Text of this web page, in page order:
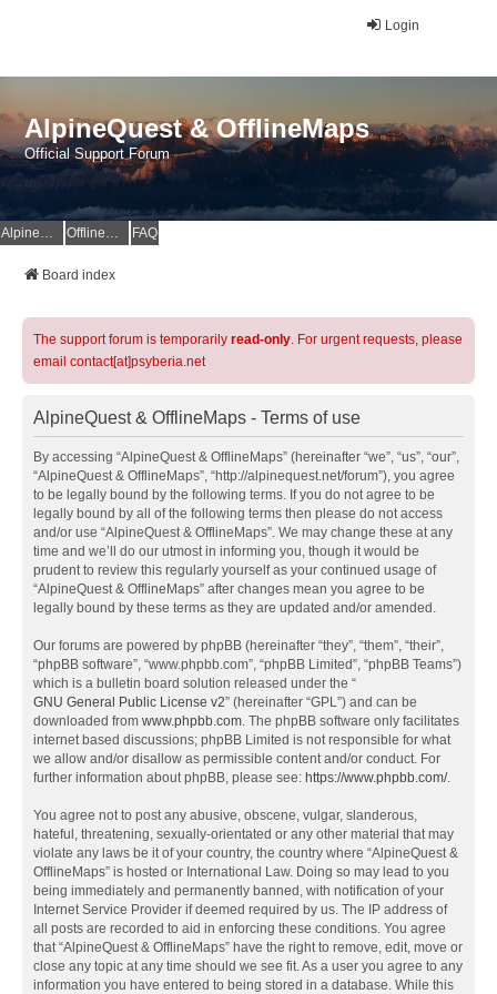
Login
AlpineQuest & OfflineMaps
Official Support Forum
AlpineQuest Website OfflineMaps Website FAQ
Board index
The support forum is temporarily read-only. For urgent requests, please
email contact[at]psyberia.net
AlpineQuest & OfflineMaps - Terms of use
By accessing “AlpineQuest & OfflineMaps” (hereinafter “we”, “us”, “our”,
“AlpineQuest & OfflineMaps”, “http://alpinequest.net/forum”), you agree
to be legally bound by the following terms. If you do not agree to be
legally bound by all of the following terms then please do not access
and/or use “AlpineQuest & OfflineMaps”. We may change these at any
time and we’ll do our utmost in informing you, though it would be
prudent to review this regularly yourself as your continued usage of
“AlpineQuest & OfflineMaps” after changes mean you agree to be
legally bound by these terms as they are updated and/or amended.
Our forums are powered by phpBB (hereinafter “they”, “them”, “their”,
“phpBB software”, “www.phpbb.com”, “phpBB Limited”, “phpBB Teams”)
which is a bulletin board solution released under the “
GNU General Public License v2” (hereinafter “GPL”) and can be
downloaded from www.phpbb.com. The phpBB software only facilitates
internet based discussions; phpBB Limited is not responsible for what
we allow and/or disallow as permissible content and/or conduct. For
further information about phpBB, please see: https://www.phpbb.com/.
You agree not to post any abusive, obscene, vulgar, slanderous,
hateful, threatening, sexually-orientated or any other material that may
violate any laws be it of your country, the country where “AlpineQuest &
OfflineMaps” is hosted or International Law. Doing so may lead to you
being immediately and permanently banned, with notification of your
Internet Service Provider if deemed required by us. The IP address of
all posts are recorded to aid in enforcing these conditions. You agree
that “AlpineQuest & OfflineMaps” have the right to remove, edit, move or
close any topic at any time should we see fit. As a user you agree to any
information you have entered to being stored in a database. While this